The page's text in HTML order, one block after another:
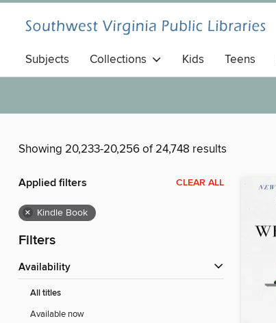
Subjects Collections Kids Teens
Showing 20,233-20,256 of 24,748 results
Applied filters CLEAR ALL
× Kindle Book
Filters
Availability
All titles
Available now